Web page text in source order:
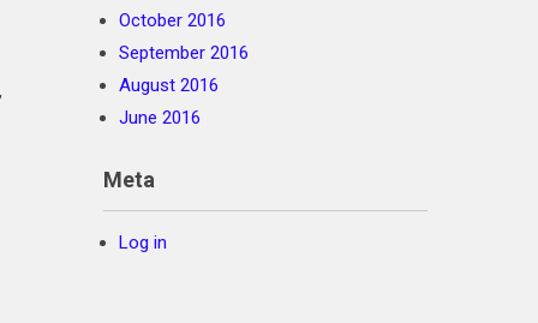
October 2016
September 2016
August 2016
June 2016
Meta
Log in